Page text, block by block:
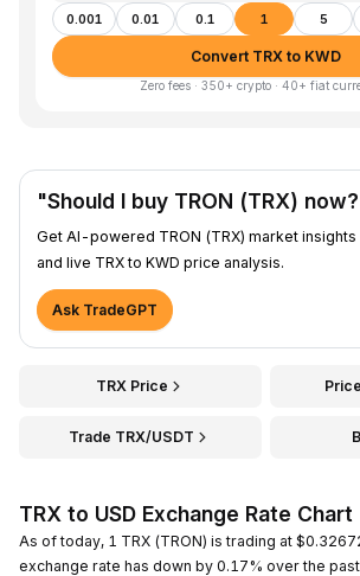
0.001 0.01 0.1 1 5
Convert TRX to KWD
Zero fees · 350+ crypto · 40+ fiat
"Should I buy TRON (TRX)
Get AI-powered TRON (TRX) market insights
and live TRX to KWD price analysis.
Ask TradeGPT
TRX Price
Trade TRX/USDT
TRX to USD Exchange Rate Chart
As of today, 1 TRX (TRON) is trading at
exchange rate has down by 0.17% over the